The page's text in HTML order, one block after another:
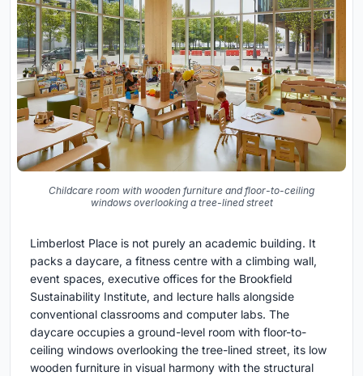
Childcare room with wooden furniture and floor-to-ceiling
windows overlooking a tree-lined street
Limberlost Place is not purely an academic building. It
packs a daycare, a fitness centre with a climbing wall,
event spaces, executive offices for the Brookfield
Sustainability Institute, and lecture halls alongside
conventional classrooms and computer labs. The
daycare occupies a ground-level room with floor-to-
ceiling windows overlooking the tree-lined street, its low
wooden furniture in visual harmony with the structural